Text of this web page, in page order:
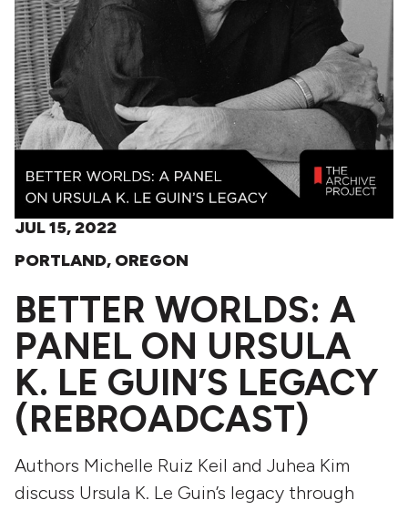
JUL 15, 2022
PORTLAND, OREGON
BETTER WORLDS: A
PANEL ON URSULA
K. LE GUIN’S LEGACY
(REBROADCAST)
Authors Michelle Ruiz Keil and Juhea Kim
discuss Ursula K. Le Guin’s legacy through